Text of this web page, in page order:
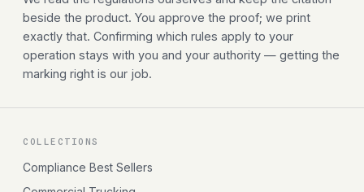
beside the product. You approve the proof; we print
exactly that. Confirming which rules apply to your
operation stays with you and your authority — getting the
marking right is our job.
COLLECTIONS
Compliance Best Sellers